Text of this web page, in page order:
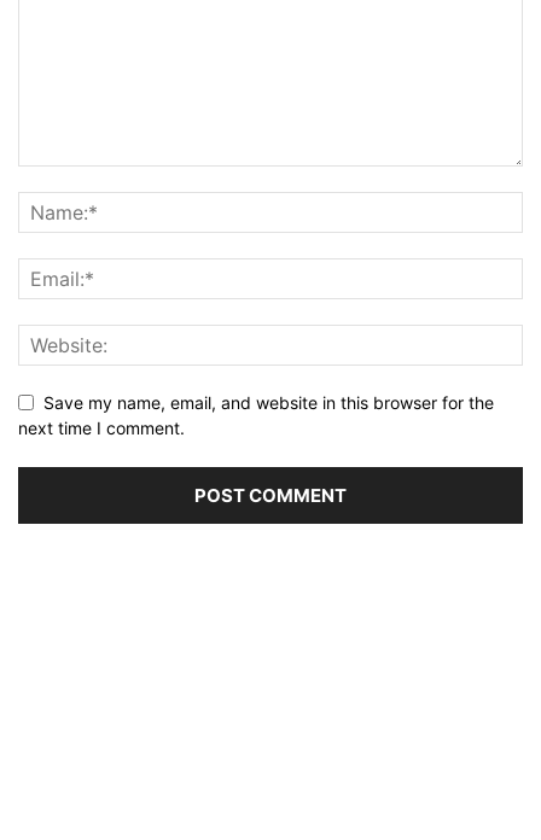
Save my name, email, and website in this browser for the
next time I comment.